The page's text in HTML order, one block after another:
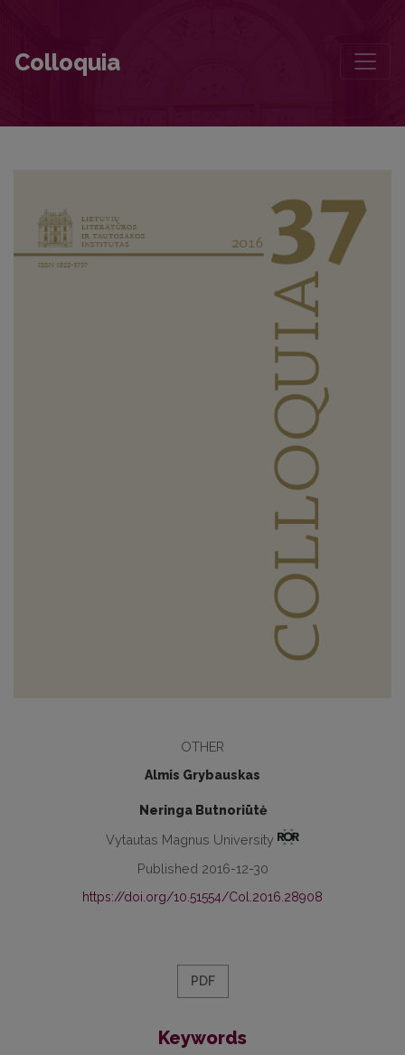
Colloquia
OTHER
Almis Grybauskas
Neringa Butnoriūtė
Vytautas Magnus University
Published 2016-12-30
https://doi.org/10.51554/Col.2016.28908
PDF
Keywords